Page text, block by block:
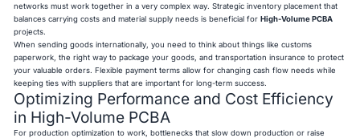
networks must work together in a very complex way. Strategic inventory placement that
balances carrying costs and material supply needs is beneficial forHigh-Volume PCBA
projects.
When sending goods internationally, you need to think about things like customs
paperwork, the right way to package your goods, and transportation insurance to protect
your valuable orders. Flexible payment terms allow for changing cash flow needs while
keeping ties with suppliers that are important for long-term success.
Optimizing Performance and Cost Efficiency
in High-Volume PCBA
For production optimization to work, bottlenecks that slow down production or raise